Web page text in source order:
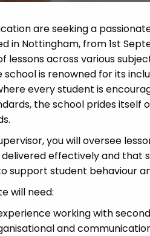
are seeking a
in Nottingham, from 1st
lessons across various
school is renowned for its
every student is
the school prides itself
you will oversee
effectively and that
support student behaviour
will need:
working with
and